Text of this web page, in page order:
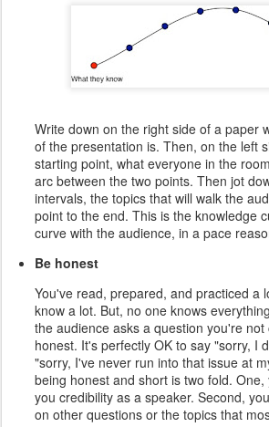
Write down on the right side of a paper
of the presentation is. Then, on the left
starting point, what everyone in the
arc between the two points. Then jot
intervals, the topics that will walk the
point to the end. This is the knowledge
curve with the audience, in a pace
Be honest
You've read, prepared, and practiced a
know a lot. But, no one knows
the audience asks a question you're
honest. It's perfectly OK to say "sorry, I
"sorry, I've never run into that issue at
being honest and short is two fold.
you credibility as a speaker. Second,
on other questions or the topics that